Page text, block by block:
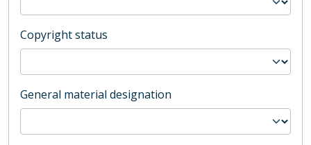
Copyright status
General material designation